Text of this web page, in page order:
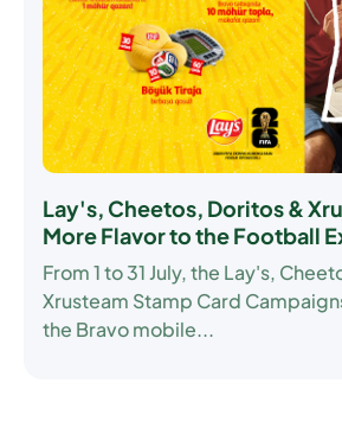
Lay's, Cheetos, Doritos &
More Flavor to the Football
From1 to 31 July, the Lay's,
Xrusteam Stamp Card
the Bravo mobile...